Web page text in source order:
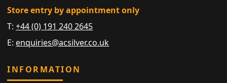
Store entry by appointment only
T:+44 (0) 191 240 2645
E: enquiries@acsilver.co.uk
INFORMATION